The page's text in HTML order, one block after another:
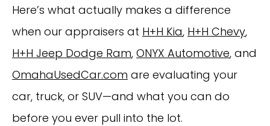
Here’s what actually makes a difference
when our appraisers at H+H Kia, H+H Chevy,
H+H Jeep Dodge Ram, ONYX Automotive, and
OmahaUsedCar.com are evaluating your
car, truck, or SUV—and what you can do
before you ever pull into the lot.